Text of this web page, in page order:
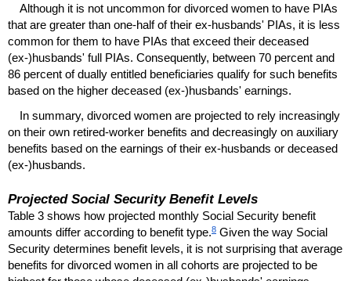
Although it is not uncommon for divorced women to have PIAs
that are greater than one-halfof their ex-husbands' PIAs, it is less
common for them to have PIAs that exceed their deceased
(ex-)husbands' full PIAs. Consequently, between 70 percent and
86 percent of dually entitled beneficiaries qualify for such benefits
based on the higher deceased (ex-)husbands' earnings.
In summary, divorced women are projected to rely increasingly
on their own retired-worker benefits and decreasingly on auxiliary
benefits based on the earnings of their ex-husbands or deceased
(ex-)husbands.
Projected Social Security Benefit Levels
Table 3 shows how projected monthly Social Security benefit
amounts differ according to benefit type.8 Given the way Social
Security determines benefit levels, it is not surprising that average
benefits for divorced women in all cohorts are projected to be